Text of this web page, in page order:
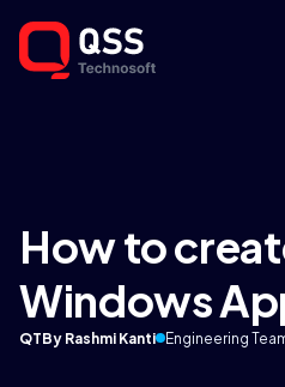
How to
Windows
QTBy Rashmi Kanti Engineering